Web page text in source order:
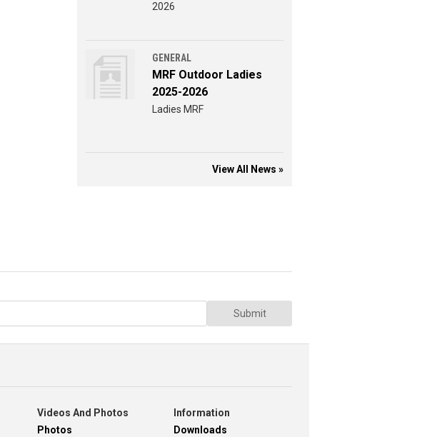
2026
GENERAL
MRF Outdoor Ladies
2025-2026
Ladies MRF
View All News »
Submit
Videos And Photos
Photos
Information
Downloads